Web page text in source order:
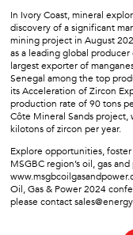
In Ivory Coast, mineral
discovery of a significant
mining project in August
as a leading global
largest exporter of
Senegal among the top
its Acceleration of Zircon
production rate of 90 tons
Côte Mineral Sands
kilotons of zircon per year.
Explore opportunities,
MSGBC region’s oil, gas
Oil, Gas & Power 2024
please contact